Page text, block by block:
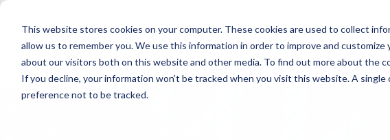
This website stores cookies on your computer. These cookies are used to collect
allow us to remember you. We use this information in order to improve and
about our visitors both on this website and other media. To find out more about the
If you decline, your information won’t be tracked when you visit this website. A
preference not to be tracked.
Segments Solutions References Service